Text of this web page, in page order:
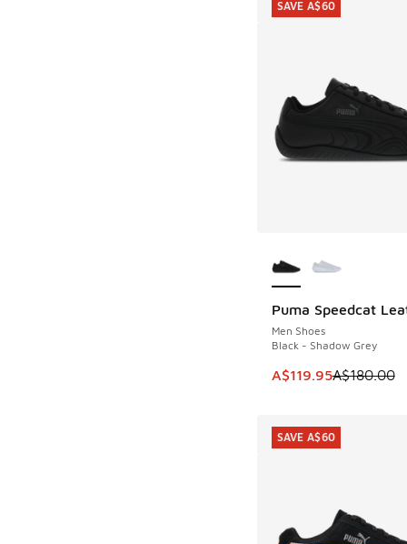
Puma Speedcat
Men Shoes
Black - Shadow Grey
This item is on sale.
A$119.95A$180.00
SAVE A$60
SAVE A$60
SAVE A$60